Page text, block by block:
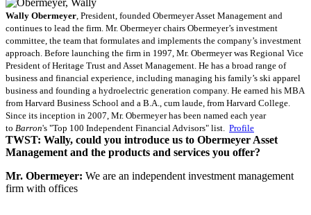
Wally Obermeyer , President, founded Obermeyer Asset Management and
continues to lead the firm. Mr. Obermeyer chairs Obermeyer’s investment
committee, the team that formulates and implements the company’s investment
approach. Before launching the firm in 1997, Mr. Obermeyer was Regional Vice
President of Heritage Trust and Asset Management. He has a broad range of
business and financial experience, including managing his family’s ski apparel
business and founding a hydroelectric generation company. He earned his MBA
from Harvard Business School and a B.A., cum laude, from Harvard College.
Since its inception in 2007, Mr. Obermeyer has been named each year
to Barron's "Top 100 Independent Financial Advisors" list. Profile
TWST: Wally, could you introduce us to Obermeyer Asset
Management and the products and services you offer?
Mr. Obermeyer: We are an independent investment management
firm with offices